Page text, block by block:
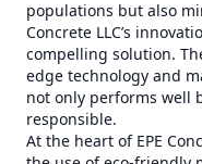
populations but also
Concrete LLC’s
compelling solution.
edge technology and
not only performs well
responsible.
At the heart of EPE